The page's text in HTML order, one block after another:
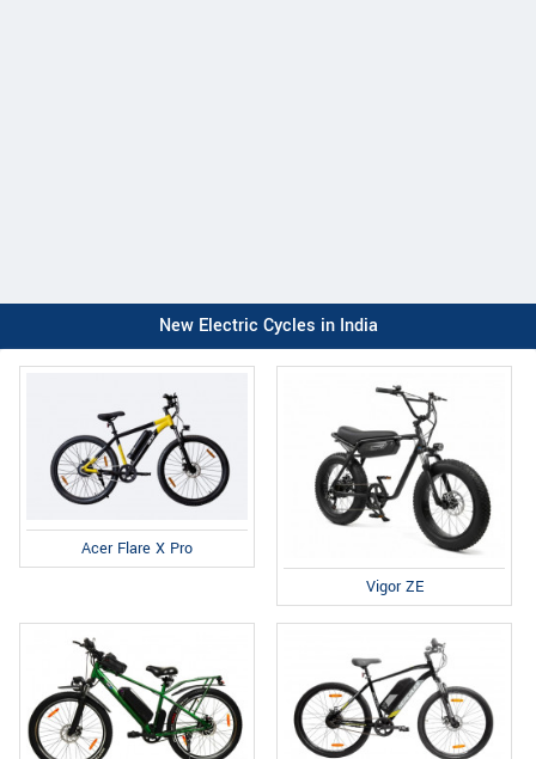
New Electric Cycles in India
Acer Flare X Pro
Vigor ZE